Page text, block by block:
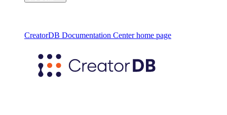
CreatorDB Documentation Centerhome page